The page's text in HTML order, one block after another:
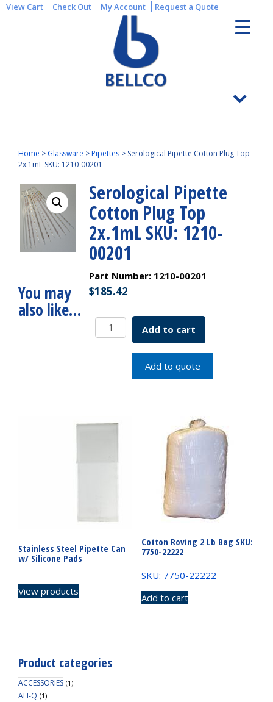
View Cart Check Out My Account Request a Quote
Home > Glassware >Pipettes > Serological Pipette Cotton Plug Top
2x.1mL SKU: 1210-00201
Serological Pipette
Cotton Plug Top
2x.1mL SKU: 1210-
00201
Part Number: 1210-00201
$185.42
Serological
Pipette
Add to cart
Add to quote
You may
also like…
Stainless Steel Pipette Can
w/ Silicone Pads
View products
Cotton Roving 2 Lb Bag SKU:
7750-22222
SKU: 7750-22222
Add to cart
Product categories
ACCESSORIES (1)
ALI-Q (1)